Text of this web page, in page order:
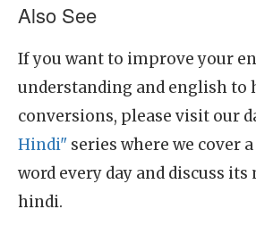
Also See
If you want to improve your
understanding and english to
conversions, please visit our
Hindi" series where we cover
word every day and discuss
hindi.